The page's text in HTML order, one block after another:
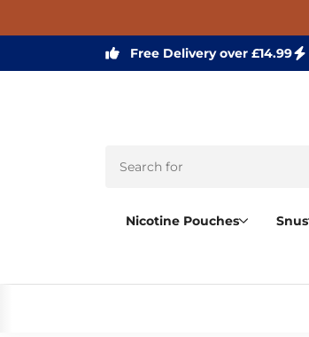
Free Delivery over £14.99
Nicotine Pouches Snus